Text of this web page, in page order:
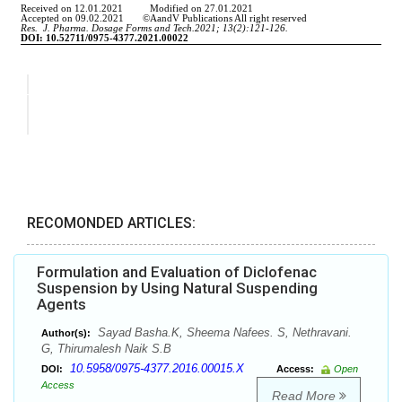
RECOMONDED ARTICLES:
Formulation and Evaluation of Diclofenac
Suspension by Using Natural Suspending
Agents
Author(s):
Sayad Basha.K, Sheema Nafees. S, Nethravani.
G, Thirumalesh Naik S.B
DOI: 10.5958/0975-4377.2016.00015.X Access:
Open
Access
Read More